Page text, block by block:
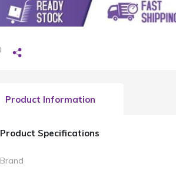
Product Information
Product Specifications
Brand